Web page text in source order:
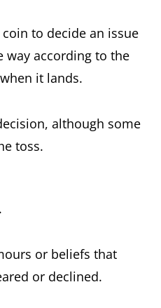
to decide an issue
way according to the
it lands.
although some
toss.
or beliefs that
or declined.